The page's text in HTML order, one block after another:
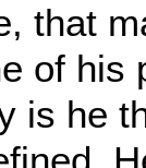
that
of his
is he